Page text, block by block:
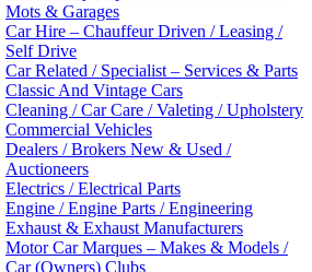
Mots & Garages
Car Hire – Chauffeur Driven / Leasing /
Self Drive
Car Related / Specialist – Services & Parts
Classic And Vintage Cars
Cleaning / Car Care / Valeting / Upholstery
Commercial Vehicles
Dealers / Brokers New & Used /
Auctioneers
Electrics / Electrical Parts
Engine / Engine Parts / Engineering
Exhaust & Exhaust Manufacturers
Motor Car Marques – Makes & Models /
Car (Owners) Clubs